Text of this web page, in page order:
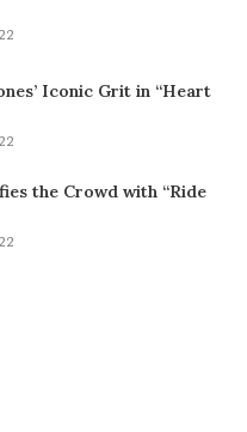
Iconic Grit in “Heart
the Crowd with “Ride